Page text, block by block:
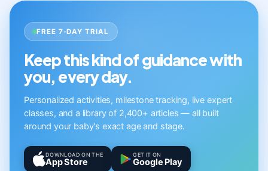
FREE 7-DAY TRIAL
Keep this kind of guidance with
you, every day.
Personalized activities, milestone tracking, live expert
classes, and a library of 2,400+ articles — all built
around your baby's exact age and stage.
DOWNLOAD ON THE
App Store
GET IT ON
Google Play